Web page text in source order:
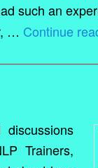
such an
… Continue
Trainers,